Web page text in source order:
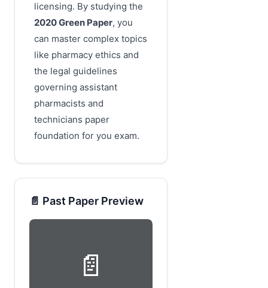
licensing. By studying the
2020 Green Paper, you
can master complex topics
like pharmacy ethics and
the legal guidelines
governing assistant
pharmacists and
technicians paper
foundation for you exam.
📄 Past Paper Preview
📄